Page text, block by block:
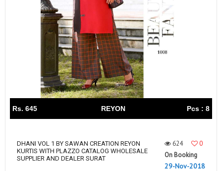
Rs. 645 REYON Pcs : 8
DHANI VOL 1 BY SAWAN CREATION REYON
KURTIS WITH PLAZZO CATALOG WHOLESALE
SUPPLIER AND DEALER SURAT
624
0
On Booking
29-Nov-2018